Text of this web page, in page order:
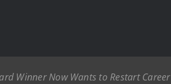
Winner Now Wants to Restart Career